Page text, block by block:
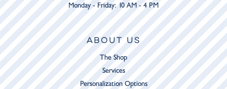
Monday - Friday: 10 AM - 4 PM
ABOUT US
The Shop
Services
Personalization Options